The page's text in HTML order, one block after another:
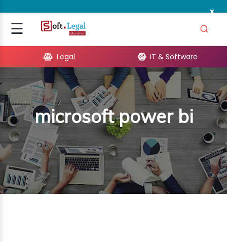
x
☰Signup
Legal IT & Software
microsoft power bi